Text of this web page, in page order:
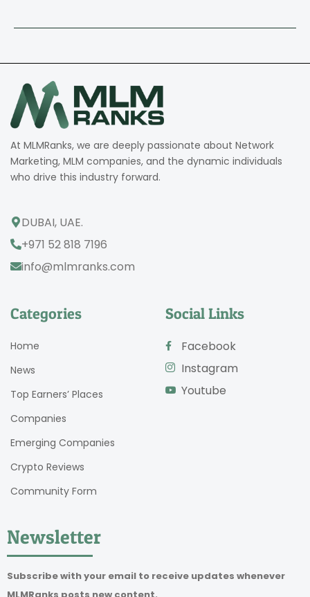
At MLMRanks, we are deeply passionate about Network
Marketing, MLM companies, and the dynamic individuals
who drive this industry forward.
DUBAI, UAE.
+971 52 818 7196
info@mlmranks.com
Categories
Home
News
Top Earners’ Places
Companies
Emerging Companies
Crypto Reviews
Community Form
Social Links
Facebook
Instagram
Youtube
Newsletter
Subscribe with your email to receive updates whenever
MLMRanks posts new content.